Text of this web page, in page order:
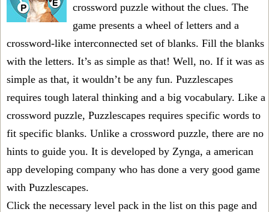
crossword puzzle without the clues. The
game presents a wheel of letters and a
crossword-like interconnected set of blanks. Fill the blanks
with the letters. It’s as simple as that! Well, no. If it was as
simple as that, it wouldn’t be any fun. Puzzlescapes
requires tough lateral thinking and a big vocabulary. Like a
crossword puzzle, Puzzlescapes requires specific words to
fit specific blanks. Unlike a crossword puzzle, there are no
hints to guide you. It is developed by Zynga, a american
app developing company who has done a very good game
with Puzzlescapes.
Click the necessary level pack in the list on this page and